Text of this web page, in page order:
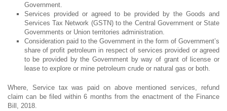
Government.
Services provided or agreed to be provided by the Goods and
Services Tax Network (GSTN) to the Central Government or State
Governments or Union territories administration.
Consideration paid to the Government in the form of Government’s
share of profit petroleum in respect of services provided or agreed
to be provided by the Government by way of grant of license or
lease to explore or mine petroleum crude or natural gas or both.
Where, Service tax was paid on above mentioned services, refund
claim can be filed within 6 months from the enactment of the Finance
Bill, 2018.